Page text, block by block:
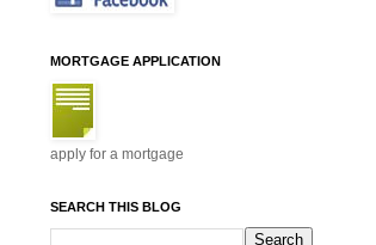
MORTGAGE APPLICATION
apply for a mortgage
SEARCH THIS BLOG